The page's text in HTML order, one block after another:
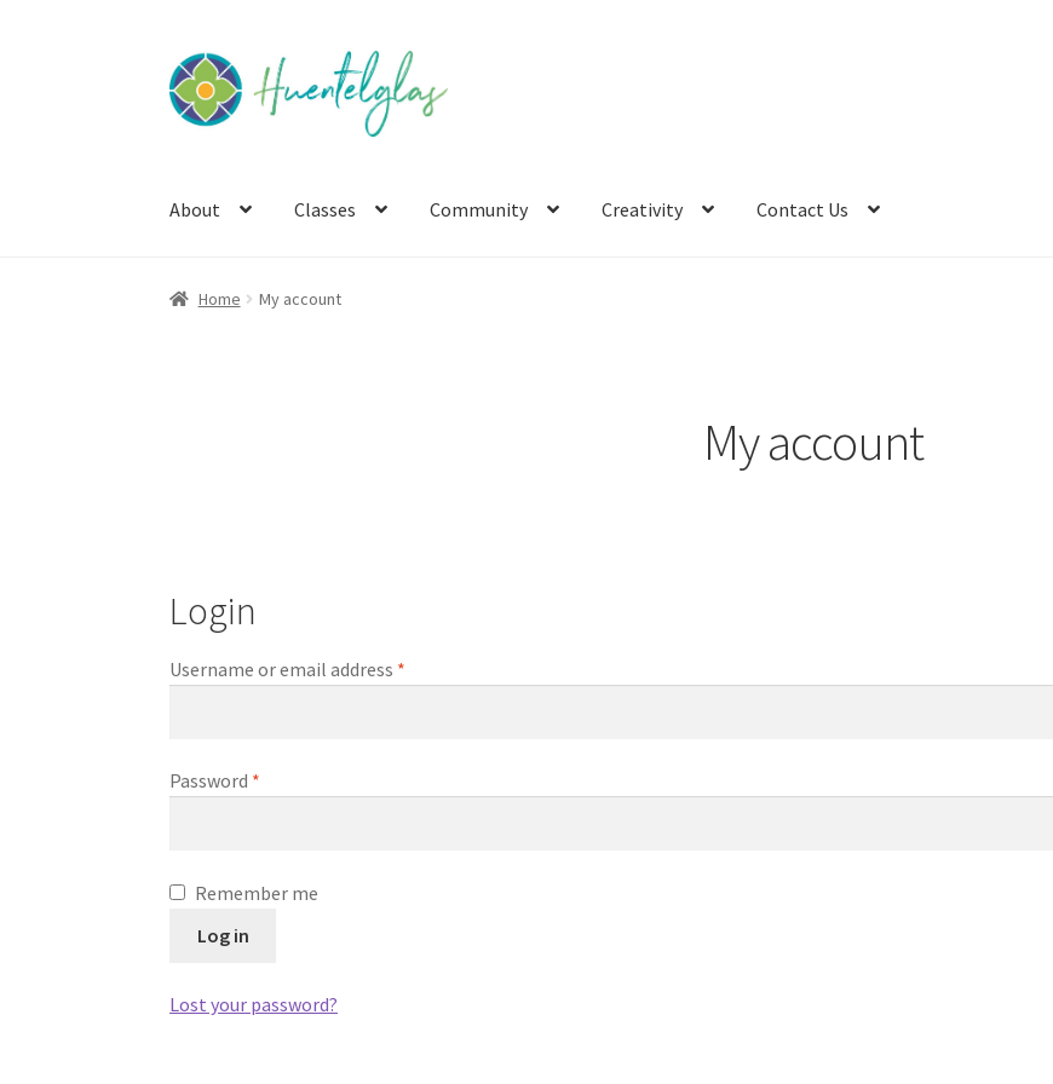
Skip
to
navigation
Skip
to
content
About Classes Community Creativity Contact Us
Home My account
My account
Login
Username or email address *
Password *
Remember me
Log in
Lost your password?